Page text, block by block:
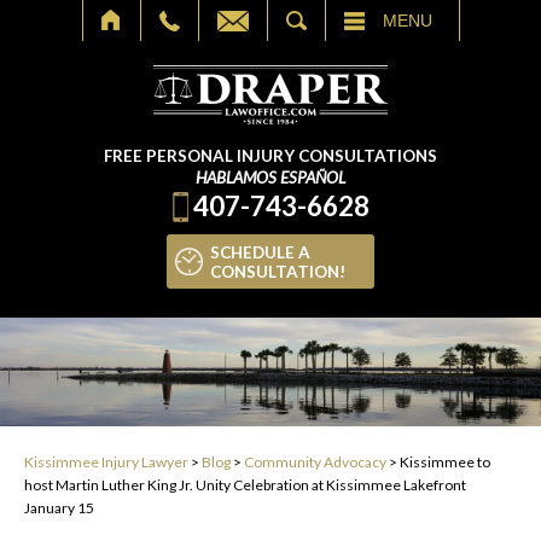
MENU
FREE PERSONAL INJURY CONSULTATIONS
HABLAMOS ESPAÑOL
407-743-6628
SCHEDULE A
CONSULTATION!
Kissimmee Injury Lawyer > Blog > Community Advocacy > Kissimmee to
host Martin Luther King Jr. Unity Celebration at Kissimmee Lakefront
January 15